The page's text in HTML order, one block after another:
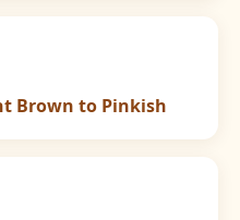
Brown to Pinkish